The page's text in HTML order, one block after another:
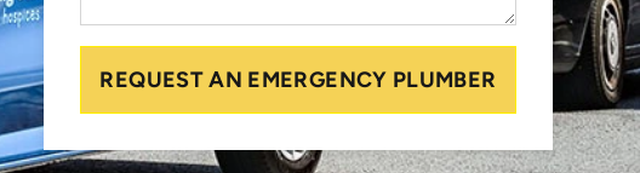
REQUEST AN EMERGENCY PLUMBER